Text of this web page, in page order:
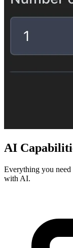
AI
Everything you
with AI.